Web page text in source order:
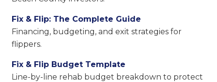
Fix & Flip: The Complete Guide
Financing, budgeting, and exit strategies for
flippers.
Fix & Flip Budget Template
Line-by-line rehab budget breakdown to protect